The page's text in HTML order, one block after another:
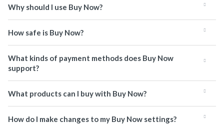
Why should I use Buy Now?
How safe is Buy Now?
What kinds of payment methods does Buy Now
support?
What products can I buy with Buy Now?
How do I make changes to my Buy Now settings?